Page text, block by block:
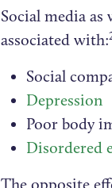
Social media
associated with:
Social
Depression
Poor body
Disordered
The opposite